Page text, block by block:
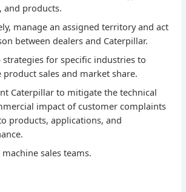
and products.
manage an assigned territory and act
between dealers and Caterpillar.
strategies for specific industries to
product sales and market share.
Caterpillar to mitigate the technical
impact of customer complaints
products, applications, and
sales teams.